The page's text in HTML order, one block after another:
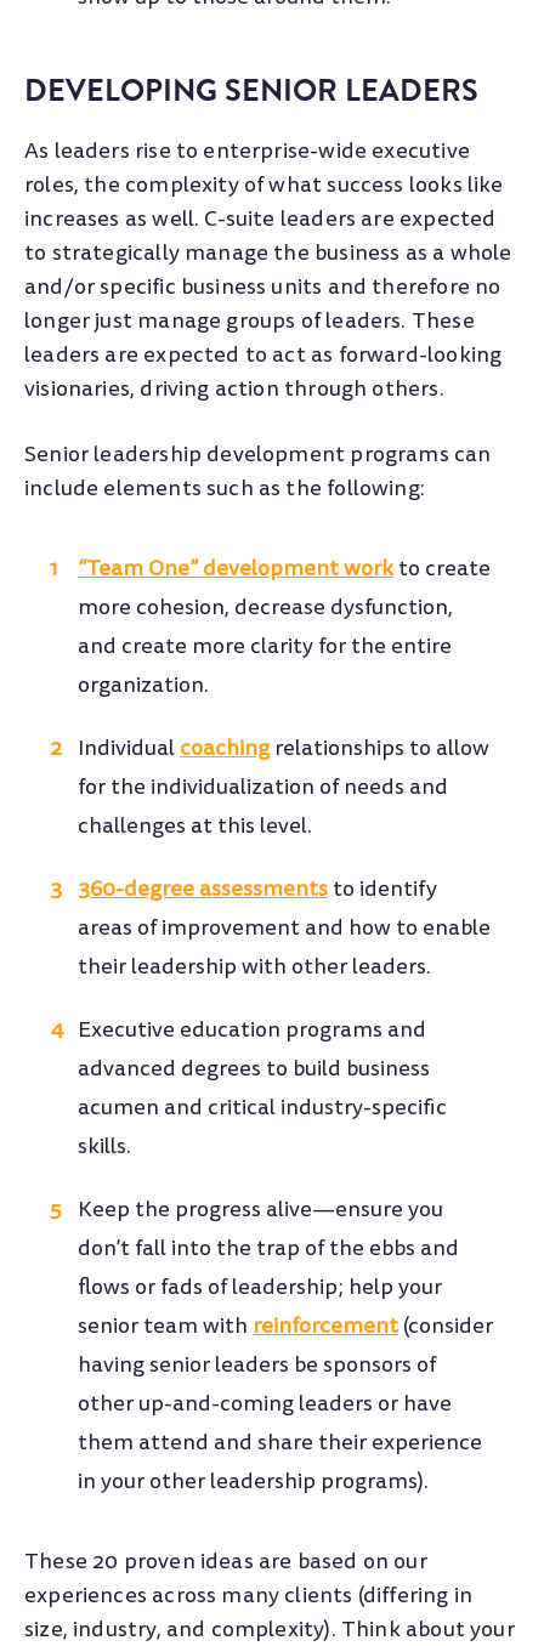
DEVELOPING SENIOR LEADERS
As leaders rise to enterprise-wide executive
roles, the complexity of what success looks like
increases as well. C-suite leaders are expected
to strategically manage the business as a whole
and/or specific business units and therefore no
longer just manage groups of leaders. These
leaders are expected to act as forward-looking
visionaries, driving action through others.
Senior leadership development programs can
include elements such as the following:
“Team One” development workto create
more cohesion, decrease dysfunction,
and create more clarity for the entire
organization.
Individual coachingrelationships to allow
for the individualization of needs and
challenges at this level.
360-degree assessments to identify
areas of improvement and how to enable
their leadership with other leaders.
Executive education programs and
advanced degrees to build business
acumen and critical industry-specific
skills.
Keep the progress alive—ensure you
don’t fall into the trap of the ebbs and
flows or fads of leadership; help your
senior team with reinforcement (consider
having senior leaders be sponsors of
other up-and-coming leaders or have
them attend and share their experience
in your other leadership programs).
These 20 proven ideas are based on our
experiences across many clients (differing in
size, industry, and complexity). Think about your